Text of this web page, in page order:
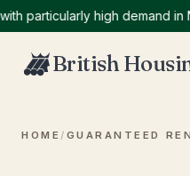
high demand in
British
HOME / GUARANTEED